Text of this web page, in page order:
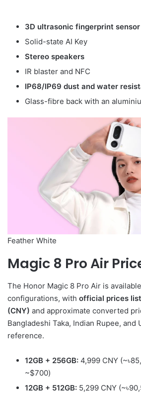
3D ultrasonic fingerprint sensor
Solid-state AI Key
Stereo speakers
IR blaster and NFC
IP68/IP69 dust and water
Glass-fibre back with an
Feather White
Magic 8 Pro Air
The Honor Magic 8 Pro Air is
configurations, with official prices
(CNY) and approximate converted
Bangladeshi Taka, Indian Rupee, and
reference.
12GB + 256GB: 4,999 CNY
~$700)
12GB + 512GB: 5,299 CNY